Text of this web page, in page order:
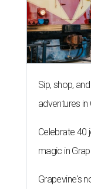
Sip, shop,
adventures in
Celebrate 40
magic in
Grapevine's